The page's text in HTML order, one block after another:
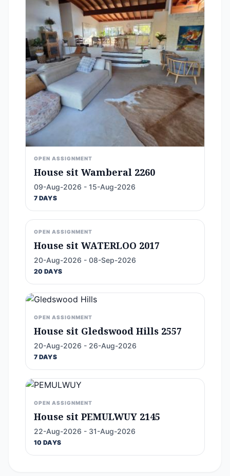
OPEN ASSIGNMENT
House sit Wamberal 2260
09-Aug-2026 - 15-Aug-2026
7 DAYS
OPEN ASSIGNMENT
House sit WATERLOO 2017
20-Aug-2026 - 08-Sep-2026
20 DAYS
OPEN ASSIGNMENT
House sit Gledswood Hills 2557
20-Aug-2026 - 26-Aug-2026
7 DAYS
OPEN ASSIGNMENT
House sit PEMULWUY 2145
22-Aug-2026 - 31-Aug-2026
10 DAYS